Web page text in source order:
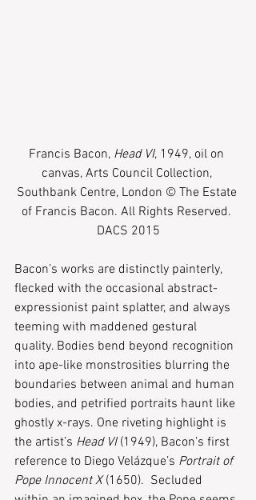
Francis Bacon, Head VI, 1949, oil on
canvas, Arts Council Collection,
Southbank Centre, London © The Estate
of Francis Bacon. All Rights Reserved.
DACS 2015
Bacon’s works are distinctly painterly,
flecked with the occasional abstract-
expressionist paint splatter, and always
teeming with maddened gestural
quality. Bodies bend beyond recognition
into ape-like monstrosities blurring the
boundaries between animal and human
bodies, and petrified portraits haunt like
ghostly x-rays. One riveting highlight is
the artist’s Head VI (1949), Bacon’s first
reference to Diego Velázque’s Portrait of
Pope Innocent X (1650).  Secluded